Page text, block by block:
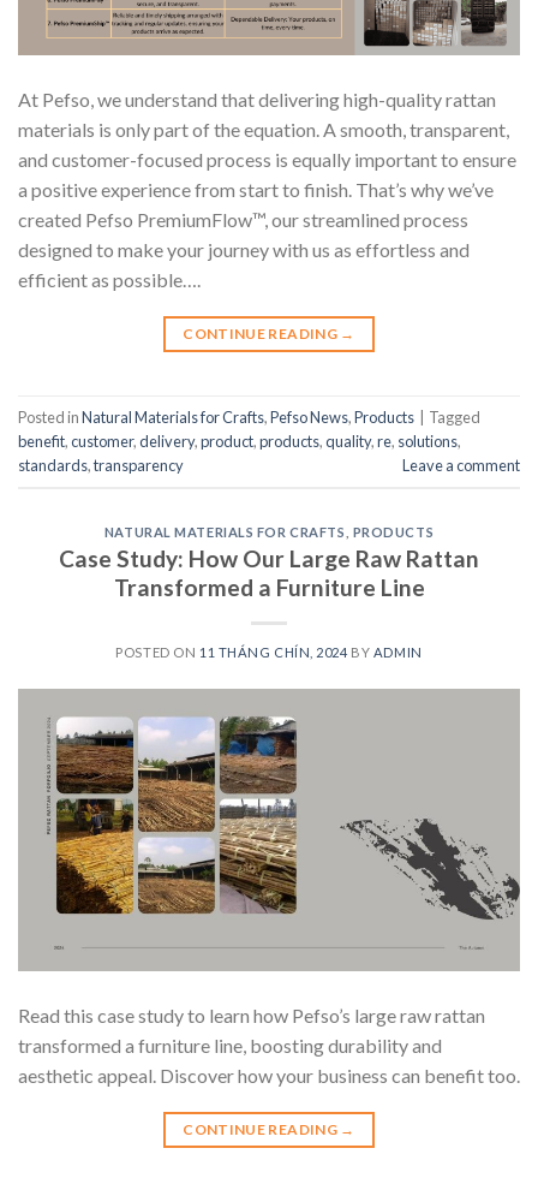
At Pefso, we understand that delivering high-quality rattan
materials is only part of the equation. A smooth, transparent,
and customer-focused process is equally important to ensure
a positive experience from start to finish. That’s why we’ve
created Pefso PremiumFlow™, our streamlined process
designed to make your journey with us as effortless and
efficient as possible….
CONTINUE READING →
Posted inNatural Materials for Crafts,Pefso News,Products
Tagged
benefit,customer,delivery,product,products,quality,re, solutions,
standards,transparency Leave a comment
NATURAL MATERIALS FOR CRAFTS PRODUCTS
Case Study: How Our Large Raw Rattan
Transformed a Furniture Line
POSTED ON 11 THÁNG CHÍN, 2024 BY ADMIN
Read this case study to learn how Pefso’s large raw rattan
transformed a furniture line, boosting durability and
aesthetic appeal. Discover how your business can benefit too.
CONTINUE READING →